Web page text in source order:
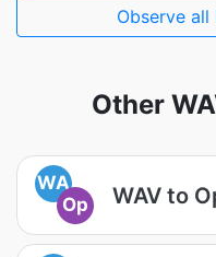
Observe
Other
WA
Op
WAV to